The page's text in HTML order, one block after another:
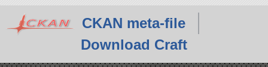
CKAN meta-file
Download Craft